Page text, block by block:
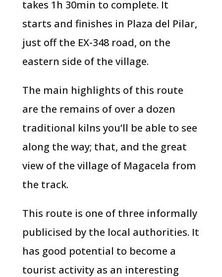
takes 1h 30min to complete. It
starts and finishes in Plaza del Pilar,
just off the EX-348 road, on the
eastern side of the village.
The main highlights of this route
are the remains of over a dozen
traditional kilns you’ll be able to see
along the way; that, and the great
view of the village of Magacela from
the track.
This route is one of three informally
publicised by the local authorities. It
has good potential to become a
tourist activity as an interesting